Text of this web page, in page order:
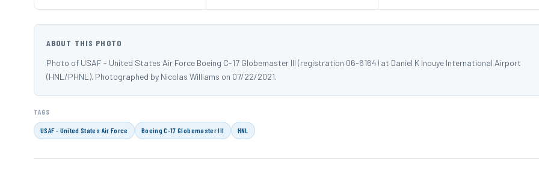
ABOUT THIS PHOTO
Photo of USAF - United States Air Force Boeing C-17 Globemaster III (registration 06-6164) at Daniel K Inouye International Airport
(HNL/PHNL). Photographed by Nicolas Williams on 07/22/2021.
TAGS
USAF - United States Air Force Boeing C-17 Globemaster III HNL